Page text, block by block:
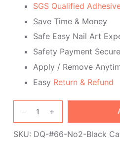
SGS Qualified
Save Time & Money
Safe Easy Nail Art
Safety Payment
Apply / Remove
Easy Return & Refund
Black
SKU: DQ-#66-No2-Black